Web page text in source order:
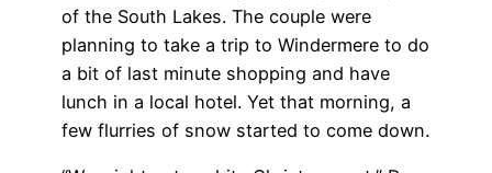
of the South Lakes. The couple were
planning to take a trip to Windermere to do
a bit of last minute shopping and have
lunch in a local hotel. Yet that morning, a
few flurries of snow started to come down.